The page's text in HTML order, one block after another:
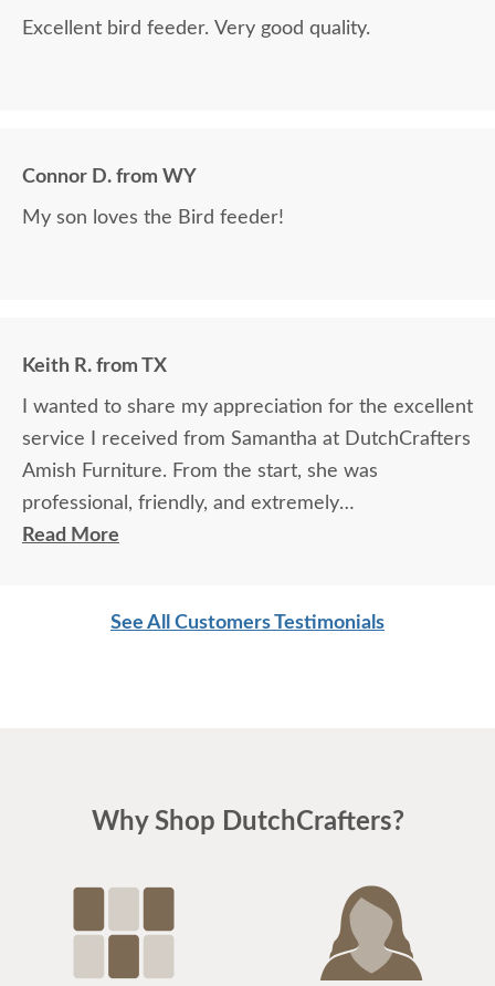
Excellent bird feeder. Very good quality.
Connor D. from WY
My son loves the Bird feeder!
Keith R. from TX
I wanted to share my appreciation for the excellent
service I received from Samantha at DutchCrafters
Amish Furniture. From the start, she was
professional, friendly, and extremely
knowledgeable about the products and services.
I felt confident in my choices.
that she takes great pride in her work and truly
Because of her exceptional service, I would highly
recommend DutchCrafters to others. Samantha is
Read More
See All Customers Testimonials
Why Shop DutchCrafters?